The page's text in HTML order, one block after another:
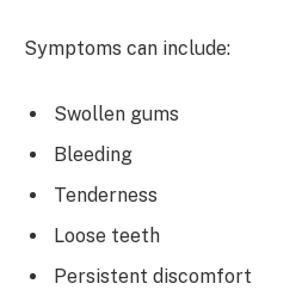
Symptoms can include:
Swollen gums
Bleeding
Tenderness
Loose teeth
Persistent discomfort